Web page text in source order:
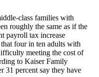
class families with
roughly the same as if the
payroll tax increase
four in ten adults with
meeting the cost of
to Kaiser Family
31 percent say they have